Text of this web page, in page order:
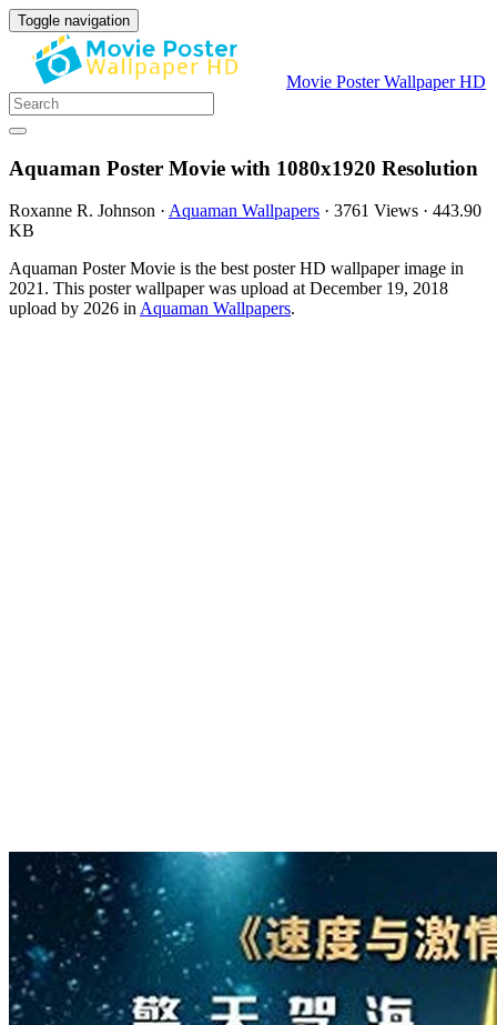
Toggle navigation
Movie Poster Wallpaper HD
Aquaman Poster Movie with 1080x1920 Resolution
Roxanne R. Johnson · Aquaman Wallpapers · 3761 Views · 443.90
KB
Aquaman Poster Movie is the best poster HD wallpaper image in
2021. This poster wallpaper was upload at December 19, 2018
upload by 2026 inAquaman Wallpapers.